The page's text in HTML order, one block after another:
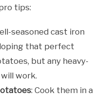
tips:
seasoned cast iron
that perfect
but any heavy-
work.
: Cook them in a